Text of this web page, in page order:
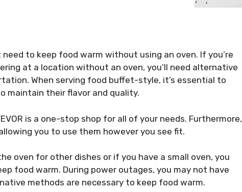
to keep food warm without using an oven. If you’re
at a location without an oven, you’ll need alternative
When serving food buffet-style, it’s essential to
maintain their flavor and quality.
is a one-stop shop for all of your needs. Furthermore,
you to use them however you see fit.
oven for other dishes or if you have a small oven, you
food warm. During power outages, you may not have
methods are necessary to keep food warm.